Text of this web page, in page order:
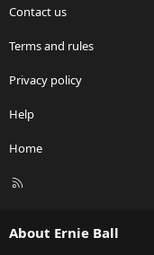
Contact us
Terms and rules
Privacy policy
Help
Home
R
About Ernie Ball